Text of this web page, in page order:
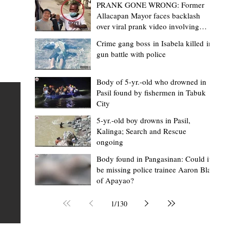
BM Donaal: ‘Kalinga's Bodong proves
indigenous justice works - even
recognized beyond Philippine courts’
TABUK CITY, Kalinga – The Kalinga Bodong is no longer
recognized solely as a traditional peace pact among
but has also gained recognition from Philippine courts
legal experts abroad because of its effectiveness in
resolving conflicts, according to Board Member Atty.
Christopher D. Donaal. Donaal made the statement
Mark Moises Calayan
1 day ago
2 min read
PRANK GONE WRONG: Former
Allacapan Mayor faces backlash
over viral prank video involving
Crime gang boss in Isabela killed in
gun battle with police
Body of 5-yr.-old who drowned in
Pasil found by fishermen in Tabuk
City
5-yr.-old boy drowns in Pasil,
Kalinga; Search and Rescue
ongoing
Body found in Pangasinan: Could it
be missing police trainee Aaron Blas
of Apayao?
1/130